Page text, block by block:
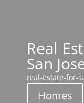
Real
San
real-estate-for-
Homes